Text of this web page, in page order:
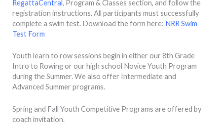
RegattaCentral, Program & Classes section, and follow the
registration instructions. All participants must successfully
complete a swim test. Download the form here: NRR Swim
Test Form
Youth learn to row sessions begin in either our 8th Grade
Intro to Rowing or our high school Novice Youth Program
during the Summer. We also offer Intermediate and
Advanced Summer programs.
Spring and Fall Youth Competitive Programs are offered by
coach invitation.